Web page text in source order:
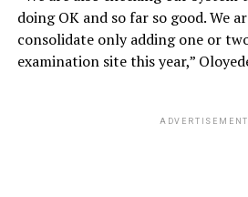
doing OK and so far so good. We
consolidate only adding one or
examination site this year,”
ADVERTISEMENT